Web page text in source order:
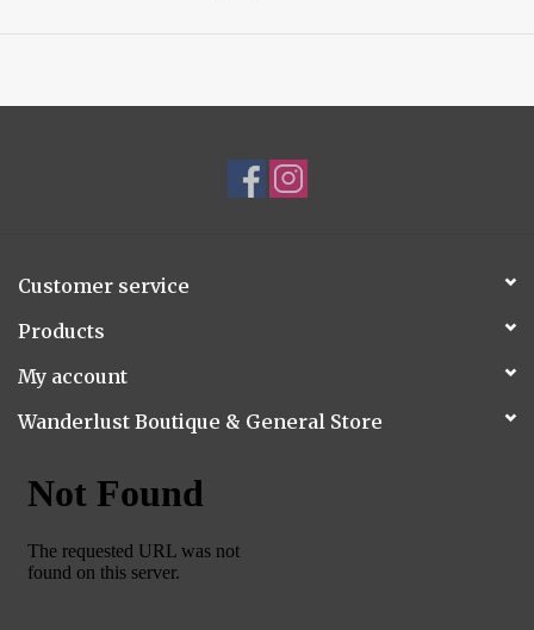
Customer service
Products
My account
Wanderlust Boutique & General Store